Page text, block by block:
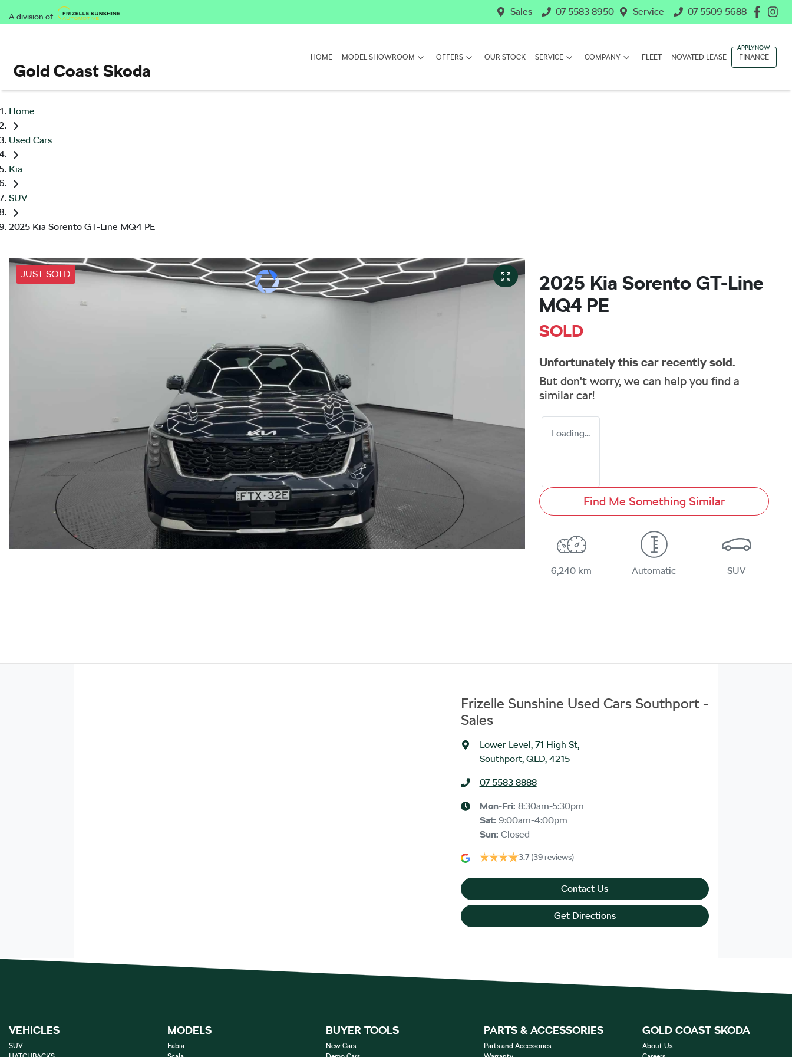
A division of Sales 07 5583 8950 Service 07 5509 5688
Gold Coast Skoda
HOME MODEL SHOWROOM OFFERS OUR STOCK SERVICE COMPANY FLEET NOVATED LEASE FINANCE
Home
Used Cars
Kia
SUV
2025 Kia Sorento GT-Line MQ4 PE
JUST SOLD
2025 Kia Sorento GT-Line
MQ4 PE
SOLD
Unfortunately this car recently sold.
But don't worry, we can help you find a
similar car!
Loading...
Find Me Something Similar
6,240 km Automatic SUV
Frizelle Sunshine Used Cars Southport -
Sales
Lower Level, 71 High St,
Southport, QLD, 4215
07 5583 8888
Mon-Fri: 8:30am-5:30pm
Sat: 9:00am-4:00pm
Sun: Closed
3.7 (39 reviews)
Contact Us
Get Directions
VEHICLES
SUV
MODELS
Fabia
BUYER TOOLS
New Cars
PARTS & ACCESSORIES
Parts and Accessories
GOLD COAST SKODA
About Us